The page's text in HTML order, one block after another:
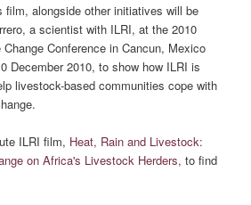
film, alongside other initiatives will be
a scientist with ILRI, at the2010
Conference in Cancun, Mexico
December 2010, to show how ILRI is
livestock-based communities cope with
ILRI film, Heat, Rain and Livestock:
on Africa's Livestock Herders, to find